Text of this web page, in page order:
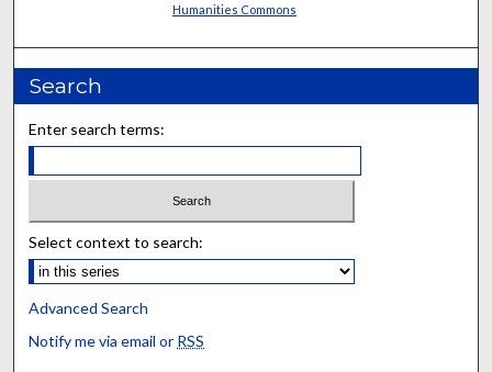
Humanities Commons
Search
Enter search terms:
Select context to search:
Advanced Search
Notify me via email or RSS